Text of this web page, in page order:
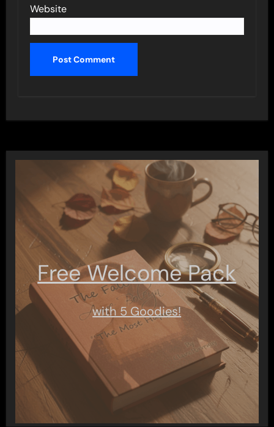
Website
Free Welcome Pack
with 5 Goodies!